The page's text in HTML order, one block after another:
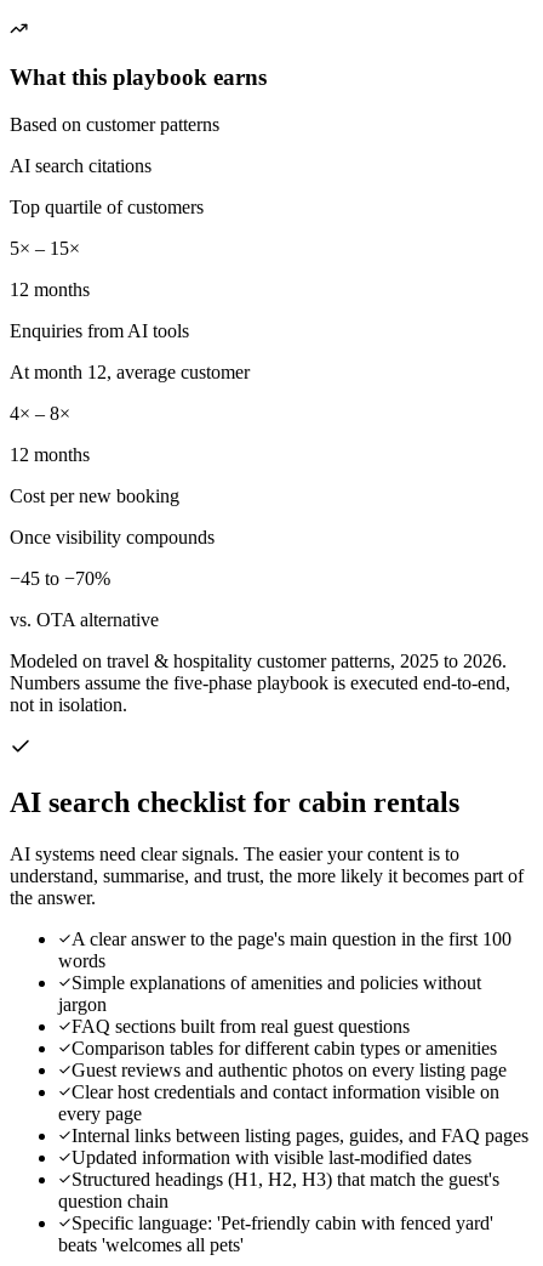
What this playbook earns
Based on customer patterns
AI search citations
Top quartile of customers
5× – 15×
12 months
Enquiries from AI tools
At month 12, average customer
4× – 8×
12 months
Cost per new booking
Once visibility compounds
−45 to −70%
vs. OTA alternative
Modeled on travel & hospitality customer patterns, 2025 to 2026.
Numbers assume the five-phase playbook is executed end-to-end,
not in isolation.
AI search checklist for cabin rentals
AI systems need clear signals. The easier your content is to
understand, summarise, and trust, the more likely it becomes part of
the answer.
A clear answer to the page's main question in the first 100
words
Simple explanations of amenities and policies without
jargon
FAQ sections built from real guest questions
Comparison tables for different cabin types or amenities
Guest reviews and authentic photos on every listing page
Clear host credentials and contact information visible on
every page
Internal links between listing pages, guides, and FAQ pages
Updated information with visible last-modified dates
Structured headings (H1, H2, H3) that match the guest's
question chain
Specific language: 'Pet-friendly cabin with fenced yard'
beats 'welcomes all pets'